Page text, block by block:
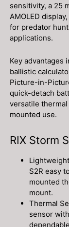
sensitivity, a 25
AMOLED
for predator
applications.
Key advantages
ballistic
Picture-in-
quick-detach
versatile
mounted use.
RIX Storm
S2R easy
mounted
mount.
Thermal
sensor